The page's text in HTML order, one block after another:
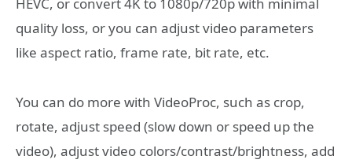
HEVC, or convert 4K to 1080p/720p with minimal
quality loss, or you can adjust video parameters
like aspect ratio, frame rate, bit rate, etc.
You can do more with VideoProc, such as crop,
rotate, adjust speed (slow down or speed up the
video), adjust video colors/contrast/brightness, add